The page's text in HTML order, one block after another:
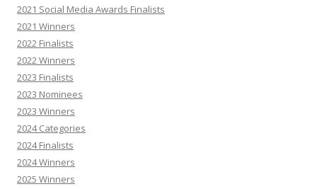
2021 Social Media Awards Finalists
2021 Winners
2022 Finalists
2022 Winners
2023 Finalists
2023 Nominees
2023 Winners
2024 Categories
2024 Finalists
2024 Winners
2025 Winners